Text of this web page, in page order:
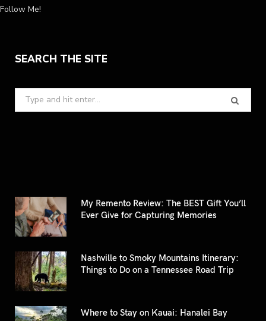
Follow Me!
SEARCH THE SITE
Search
for:
My Remento Review: The BEST Gift You’ll
Ever Give for Capturing Memories
Nashville to Smoky Mountains Itinerary:
Things to Do on a Tennessee Road Trip
Where to Stay on Kauai: Hanalei Bay